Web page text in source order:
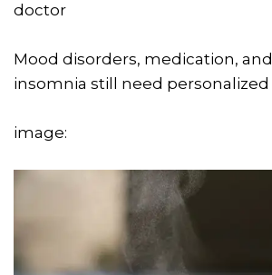
doctor
Mood disorders, medication,
insomnia still need
image: